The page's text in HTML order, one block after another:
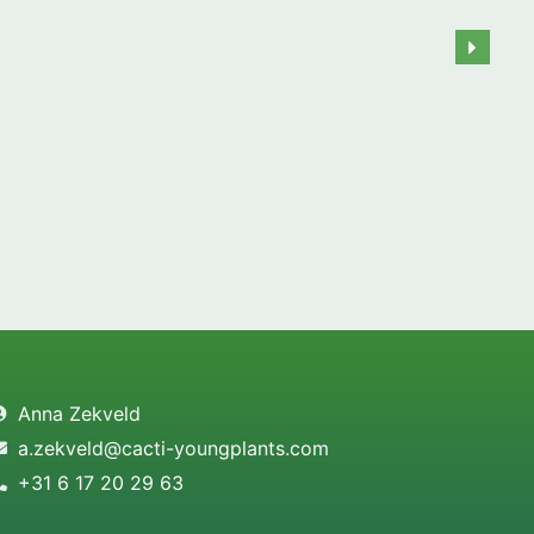
Anna Zekveld
a.zekveld@cacti-youngplants.com
+31 6 17 20 29 63